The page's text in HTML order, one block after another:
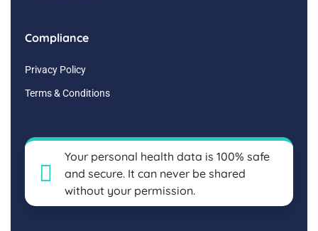
Compliance
Privacy Policy
Terms & Conditions
Your personal health data is 100% safe
and secure. It can never be shared
without your permission.